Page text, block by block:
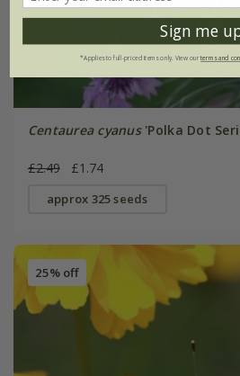
Centaurea cyanus'Polka Dot
£2.49 £1.74
approx 325 seeds
25% off
Sign me
*Applies to full-priced items only. View ourterms and